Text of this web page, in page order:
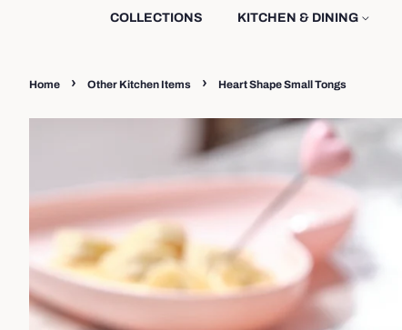
COLLECTIONS KITCHEN & DINING
Home › Other Kitchen Items › Heart Shape Small Tongs